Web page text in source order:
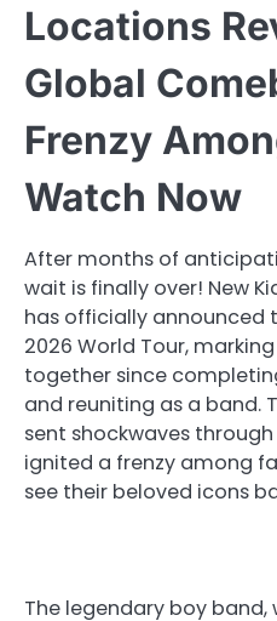
Locations
Global
Frenzy
Watch Now
After months of
wait is finally over! New
has officially
2026 World Tour,
together since
and reuniting as a band.
sent shockwaves
ignited a frenzy among
see their beloved icons
The legendary boy